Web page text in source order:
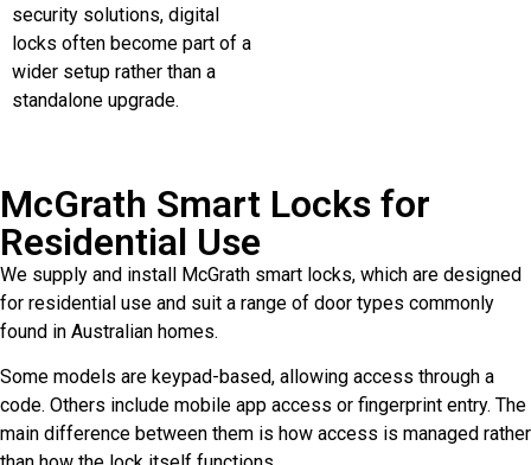
security solutions, digital
locks often become part of a
wider setup rather than a
standalone upgrade.
McGrath Smart Locks for
Residential Use
We supply and install McGrath smart locks, which are designed
for residential use and suit a range of door types commonly
found in Australian homes.
Some models are keypad-based, allowing access through a
code. Others include mobile app access or fingerprint entry. The
main difference between them is how access is managed rather